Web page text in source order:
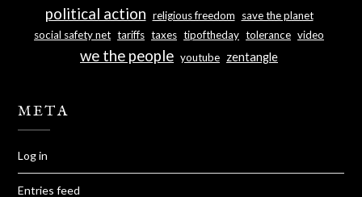
political action religious freedom
save the planet
social safety net tariffs taxes tipoftheday tolerance video
we the people youtube zentangle
META
Log in
Entries feed